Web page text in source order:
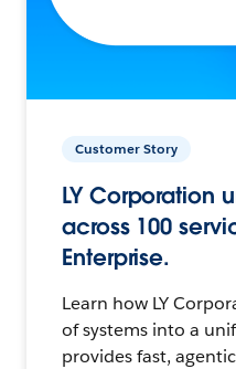
Customer Story
LY Corporation
across 100
Enterprise.
Learn how LY
of systems into a
provides fast,